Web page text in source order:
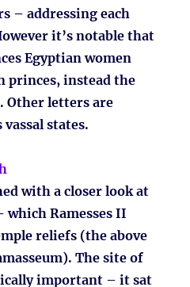
– addressing each
it’s notable that
Egyptian women
princes, instead the
Other letters are
states.
with a closer look at
which Ramesses II
reliefs (the above
The site of
important – it sat